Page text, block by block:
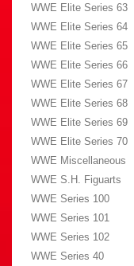
WWE Elite Series 63
WWE Elite Series 64
WWE Elite Series 65
WWE Elite Series 66
WWE Elite Series 67
WWE Elite Series 68
WWE Elite Series 69
WWE Elite Series 70
WWE Miscellaneous
WWE S.H. Figuarts
WWE Series 100
WWE Series 101
WWE Series 102
WWE Series 40